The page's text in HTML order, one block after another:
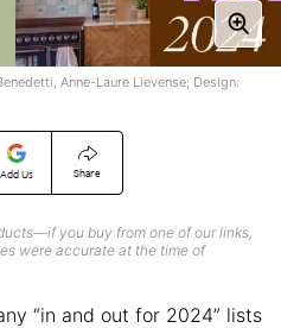
Add Us Share
you buy from one of our links,
were accurate at the time of
Anne-Laure Lievense; Design:
“in and out for 2024” lists